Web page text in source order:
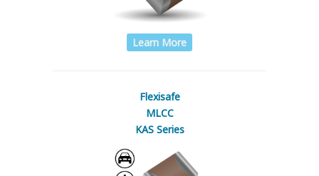
Learn More
Flexisafe
MLCC
KAS Series